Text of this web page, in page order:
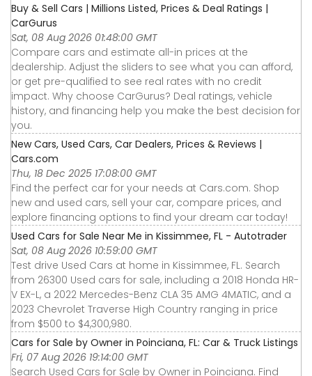
Buy & Sell Cars | Millions Listed, Prices & Deal Ratings |
CarGurus
Sat, 08 Aug 2026 01:48:00 GMT
Compare cars and estimate all-in prices at the
dealership. Adjust the sliders to see what you can afford,
or get pre-qualified to see real rates with no credit
impact. Why choose CarGurus? Deal ratings, vehicle
history, and financing help you make the best decision for
you.
New Cars, Used Cars, Car Dealers, Prices & Reviews |
Cars.com
Thu, 18 Dec 2025 17:08:00 GMT
Find the perfect car for your needs at Cars.com. Shop
new and used cars, sell your car, compare prices, and
explore financing options to find your dream car today!
Used Cars for Sale Near Me in Kissimmee, FL - Autotrader
Sat, 08 Aug 2026 10:59:00 GMT
Test drive Used Cars at home in Kissimmee, FL. Search
from 26300 Used cars for sale, including a 2018 Honda HR-
V EX-L, a 2022 Mercedes-Benz CLA 35 AMG 4MATIC, and a
2023 Chevrolet Traverse High Country ranging in price
from $500 to $4,300,980.
Cars for Sale by Owner in Poinciana, FL: Car & Truck Listings
Fri, 07 Aug 2026 19:14:00 GMT
Search Used Cars for Sale by Owner in Poinciana. Find